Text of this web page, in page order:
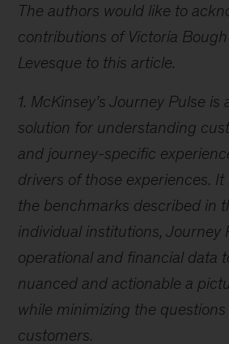
The authors would like to
contributions of Victoria
Levesque to this article.
1. McKinsey’s Journey Pulse
solution for understanding
and journey-specific
drivers of those experiences.
the benchmarks described in
individual institutions, Journey
operational and financial data
nuanced and actionable a
while minimizing the
customers.